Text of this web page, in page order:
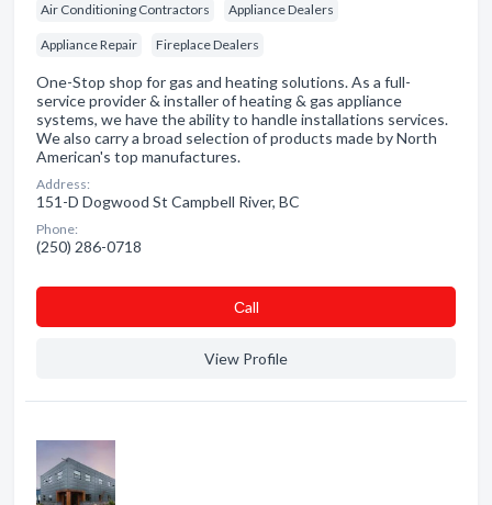
Air Conditioning Contractors Appliance Dealers
Appliance Repair Fireplace Dealers
One-Stop shop for gas and heating solutions. As a full-
service provider & installer of heating & gas appliance
systems, we have the ability to handle installations services.
We also carry a broad selection of products made by North
American's top manufactures.
Address:
151-D Dogwood St Campbell River, BC
Phone:
(250) 286-0718
Сall
View Profile